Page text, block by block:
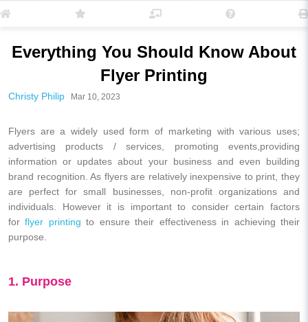
Everything You Should Know About
Flyer Printing
Christy Philip Mar 10, 2023
Flyers are a widely used form of marketing with various uses;
advertising products / services, promoting events,providing
information or updates about your business and even building
brand recognition. As flyers are relatively inexpensive to print, they
are perfect for small businesses, non-profit organizations and
individuals. However it is important to consider certain factors
forflyer printing to ensure their effectiveness in achieving their
purpose.
1. Purpose